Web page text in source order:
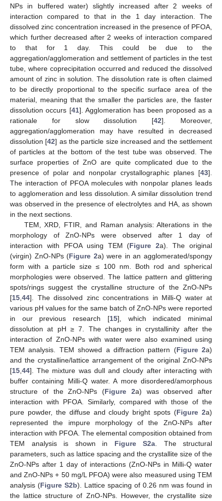
NPs in buffered water) slightly increased after 2 weeks of
interaction compared to that in the 1 day interaction. The
dissolved zinc concentration increased in the presence of PFOA,
which further decreased after 2 weeks of interaction compared
to that for 1 day. This could be due to the
aggregation/agglomeration and settlement of particles in the test
tube, where coprecipitation occurred and reduced the dissolved
amount of zinc in solution. The dissolution rate is often claimed
to be directly proportional to the specific surface area of the
material, meaning that the smaller the particles are, the faster
dissolution occurs [41]. Agglomeration has been proposed as a
rationale for slow dissolution [42]. Moreover,
aggregation/agglomeration may have resulted in decreased
dissolution [42] as the particle size increased and the settlement
of particles at the bottom of the test tube was observed. The
surface properties of ZnO are quite complicated due to the
presence of polar and nonpolar crystallographic planes [43].
The interaction of PFOA molecules with nonpolar planes leads
to agglomeration and less dissolution. A similar dissolution trend
was observed in the presence of electrolytes and HA, as shown
in the next sections.
TEM, XRD, FTIR, and Raman analysis: Alterations in the
morphology of ZnO-NPs were observed after 1 day of
interaction with PFOA using TEM (Figure 2a). The original
(virgin) ZnO-NPs (Figure 2a) were in an agglomerated/spongy
form with a particle size ≤ 100 nm. Both rod and spherical
morphologies were observed. The lattice pattern and glittering
spots/rings suggest the crystalline structure of the ZnO-NPs
[15 44]. The dissolved zinc concentrations in Milli-Q water at
various pH values for the same batch of ZnO-NPs were reported
in our previous research [15], which indicated minimal
dissolution at pH ≥ 7. The changes in crystallinity after the
interaction of ZnO-NPs with water were also examined using
TEM analysis. TEM showed a diffraction pattern (Figure 2a)
and the crystalline/lattice arrangement of the original ZnO-NPs
[15 44]. The mixture was dull and cloudy after interacting with
buffer containing Milli-Q water. A more disordered/amorphous
structure of the ZnO-NPs (Figure 2a) was observed after
interaction with PFOA. Similarly, compared with those of the
pure powder, the diffuse and cloudy bright spots (Figure 2a)
represented the impure morphology of the ZnO-NPs after
interaction with PFOA. The elemental composition obtained from
TEM analysis is shown in Figure S2a . The structural
parameters, such as lattice spacing and the crystallite size of the
ZnO-NPs after 1 day of interactions (ZnO-NPs in Milli-Q water
and ZnO-NPs + 50 mg/L PFOA) were also measured using TEM
analysis (Figure S2b). Lattice spacing of 0.26 nm was found in
the lattice structure of ZnO-NPs. However, the crystallite size